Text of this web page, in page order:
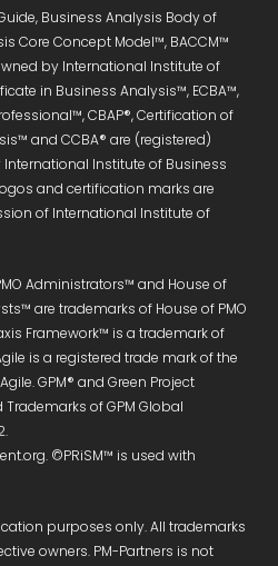
Business Analysis Body of
Core Concept Model™, BACCM™
by International Institute of
in Business Analysis™, ECBA™,
CBAP®, Certification of
and CCBA® are (registered)
Institute of Business
and certification marks are
of International Institute of
Administrators™ and House of
are trademarks of House of PMO
Framework™ is a trademark of
is a registered trade mark of the
GPM® and Green Project
of GPM Global
©PRiSM™ is used with
purposes only. All trademarks
owners. PM-Partners is not